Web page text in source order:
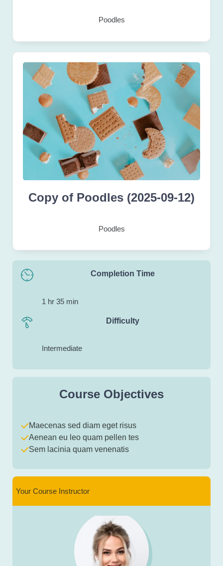
Poodles
Copy of Poodles (2025-09-12)
Poodles
Completion Time
1 hr 35 min
Difficulty
Intermediate
Course Objectives
Maecenas sed diam eget risus
Aenean eu leo quam pellen tes
Sem lacinia quam venenatis
Your Course Instructor